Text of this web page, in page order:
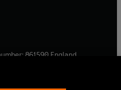
861590 England.